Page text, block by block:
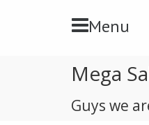
Menu
Mega
Guys we